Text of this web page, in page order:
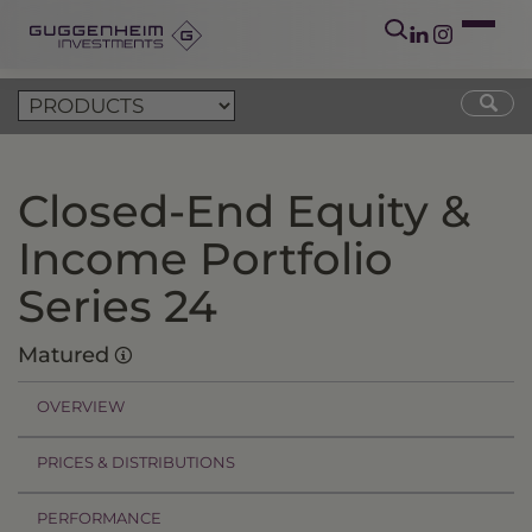
Closed-End Equity &
Income Portfolio
Series 24
Matured
OVERVIEW
PRICES & DISTRIBUTIONS
PERFORMANCE